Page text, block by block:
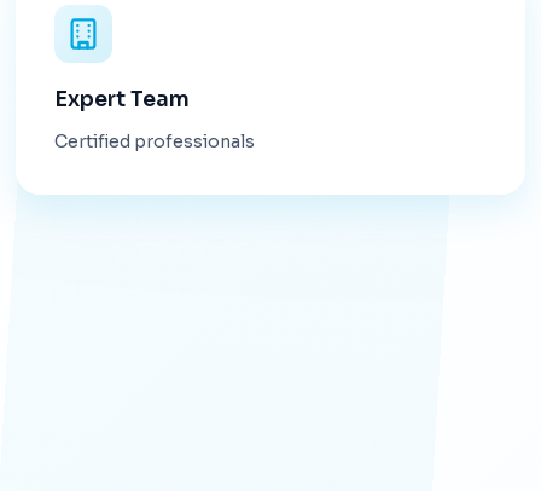
Expert Team
Certified professionals